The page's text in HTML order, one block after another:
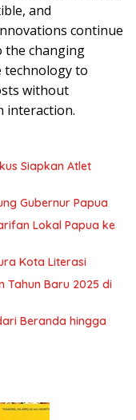
and
continue
the changing
technology to
without
interaction.
Siapkan Atlet
Gubernur Papua
Lokal Papua ke
Kota Literasi
Tahun Baru 2025 di
Beranda hingga